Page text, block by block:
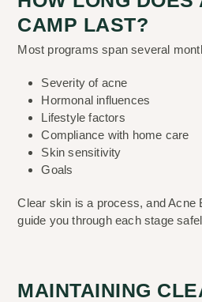
CAMP LAST?
Most programs span several
Severity of acne
Hormonal influences
Lifestyle factors
Compliance with home care
Skin sensitivity
Goals
Clear skin is a process, and Acne
guide you through each stage
MAINTAINING